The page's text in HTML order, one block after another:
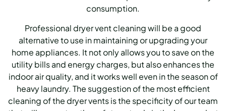
consumption.
Professional dryer vent cleaning will be a good
alternative to use in maintaining or upgrading your
home appliances. It not only allows you to save on the
utility bills and energy charges, but also enhances the
indoor air quality, and it works well even in the season of
heavy laundry. The suggestion of the most efficient
cleaning of the dryer vents is the specificity of our team